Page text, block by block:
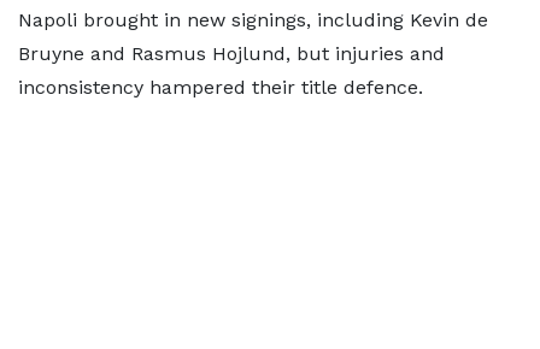
Napoli brought in new signings, including Kevin de
Bruyne and Rasmus Hojlund, but injuries and
inconsistency hampered their title defence.